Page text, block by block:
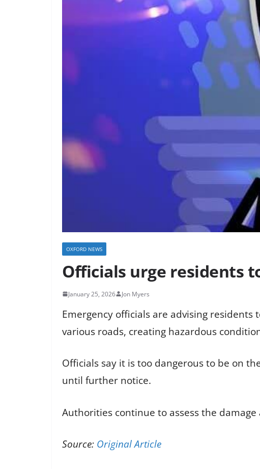
OXFORD NEWS
Officials urge residents
January 25, 2026 Jon Myers
Emergency officials are advising
various roads, creating hazardous
Officials say it is too dangerous to be on
until further notice.
Authorities continue to assess the
Source: Original Article